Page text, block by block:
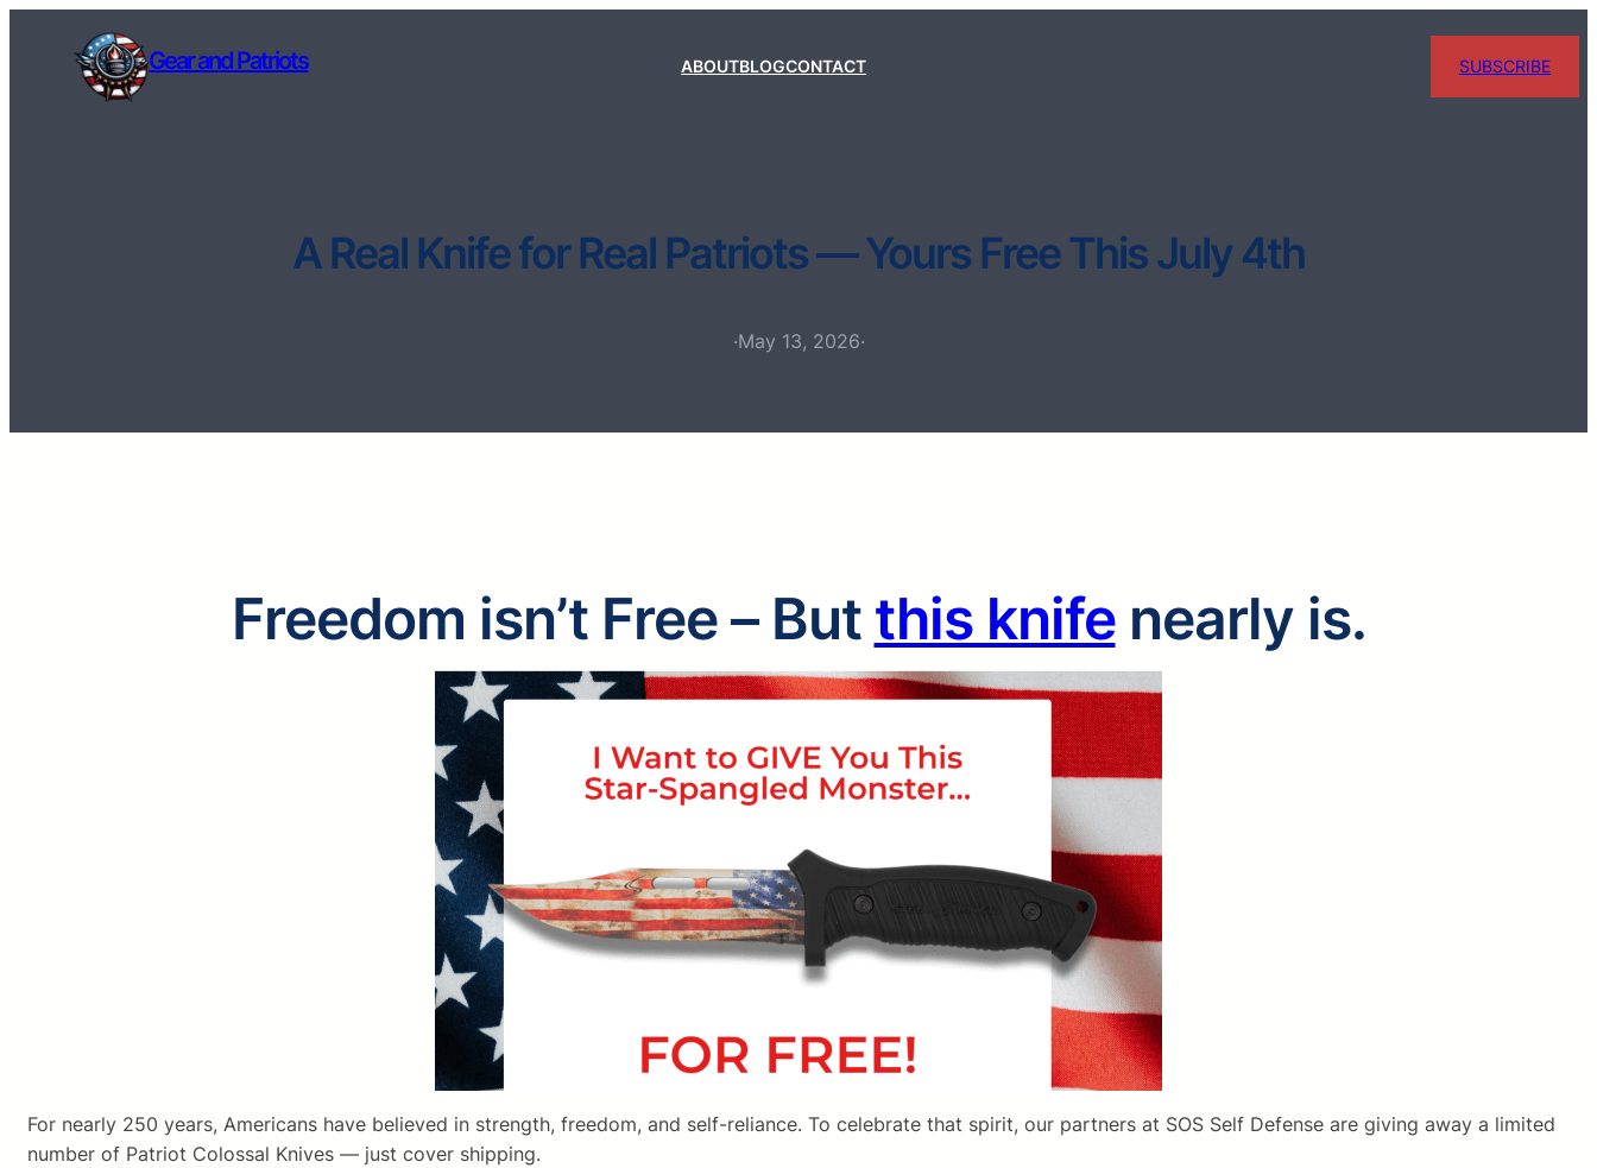
Gear and Patriots ABOUTBLOGCONTACT SUBSCRIBE
A Real Knife for Real Patriots — Yours Free This July 4th
·May 13, 2026·
Freedom isn’t Free – But this knifenearly is.
For nearly 250 years, Americans have believed in strength, freedom, and self-reliance. To celebrate that spirit, our partners at SOS Self Defense are giving away a limited
number of Patriot Colossal Knives — just cover shipping.